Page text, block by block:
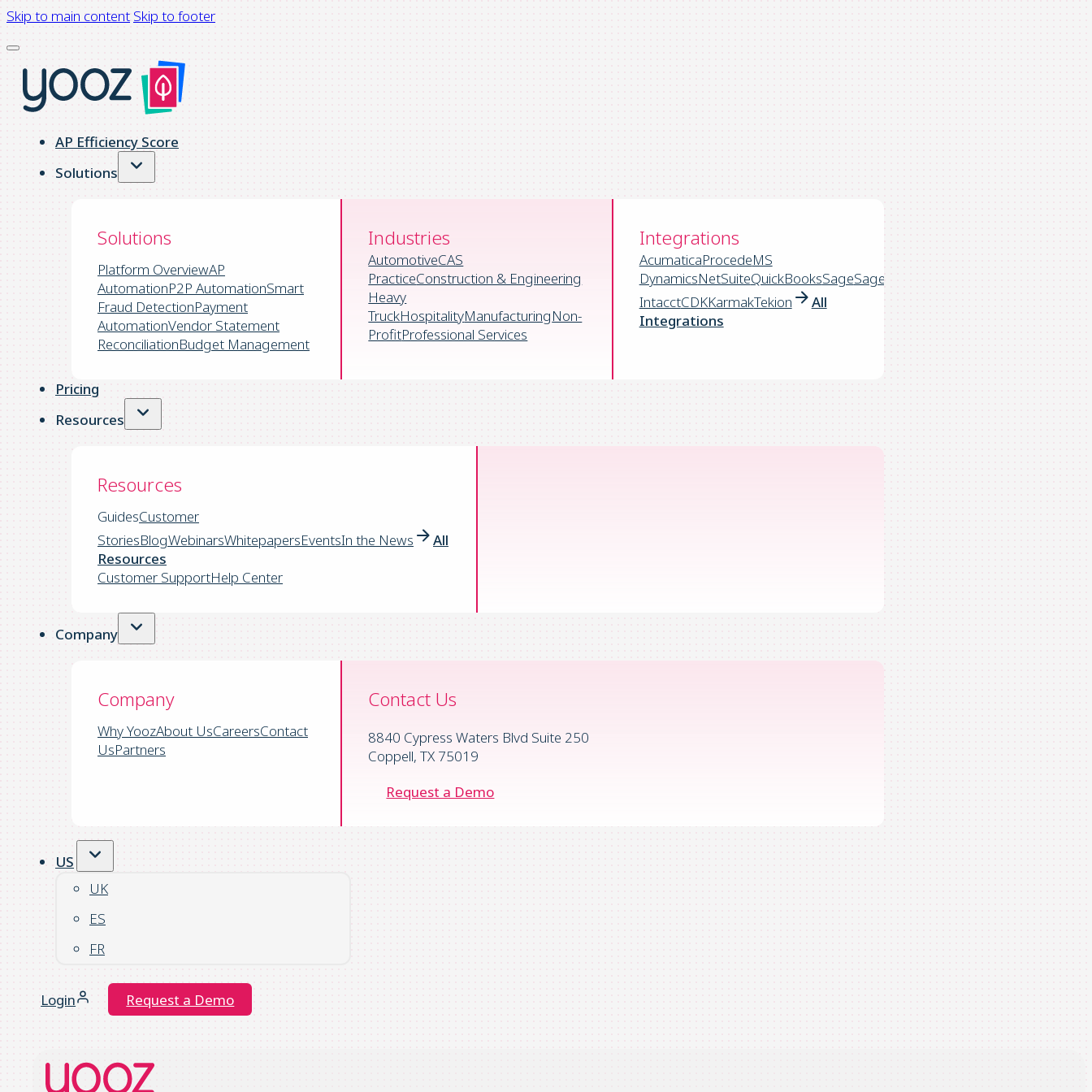
Skip to main content Skip to footer
AP Efficiency Score
Solutions
Solutions
Platform OverviewAP
AutomationP2P AutomationSmart
Fraud DetectionPayment
AutomationVendor Statement
ReconciliationBudget Management
Industries
AutomotiveCAS
PracticeConstruction & Engineering
Heavy
TruckHospitalityManufacturingNon-
ProfitProfessional Services
Integrations
AcumaticaProcedeMS
DynamicsNetSuiteQuickBooksSageSage
IntacctCDKKarmakTekion
All
Integrations
Pricing
Resources
Resources
GuidesCustomer
StoriesBlogWebinarsWhitepapersEventsIn the News
All
Resources
Customer SupportHelp Center
Company
Company
Why YoozAbout UsCareersContact
UsPartners
Contact Us
8840 Cypress Waters Blvd Suite 250
Coppell, TX 75019
Request a Demo
US
UK
ES
FR
Login Request a Demo